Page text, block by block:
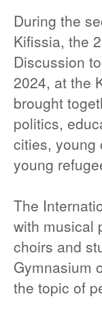
During the
Kifissia, the
Discussion
2024, at the
brought
politics,
cities, young
young
The
with musical
choirs and
Gymnasium
the topic of